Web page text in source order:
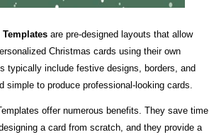
are pre-designed layouts that allow
Christmas cards using their own
typically include festive designs, borders, and
simple to produce professional-looking cards.
offer numerous benefits. They save time
a card from scratch, and they provide a